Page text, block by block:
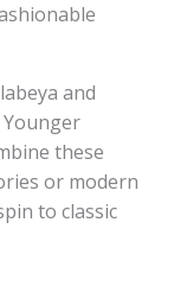
and
these
or modern
to classic